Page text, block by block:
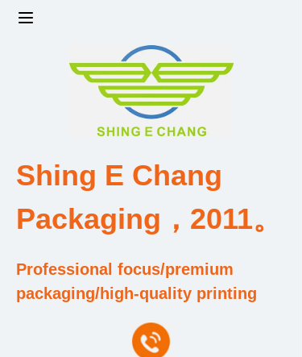
Shing E Chang
Packaging，2011。
Professional focus/premium
packaging/high-quality printing
Design and Development Team
Qualification and Honor Certificate
Price and Value